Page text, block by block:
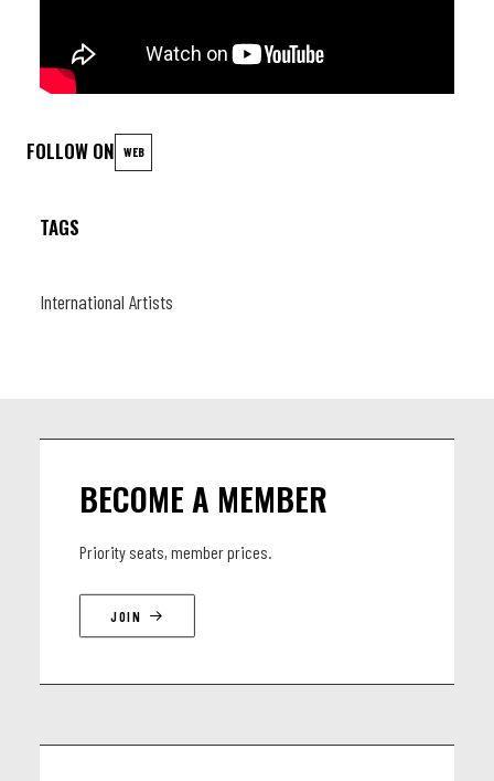
FOLLOW ON WEB
TAGS
International Artists
BECOME A MEMBER
Priority seats, member prices.
JOIN